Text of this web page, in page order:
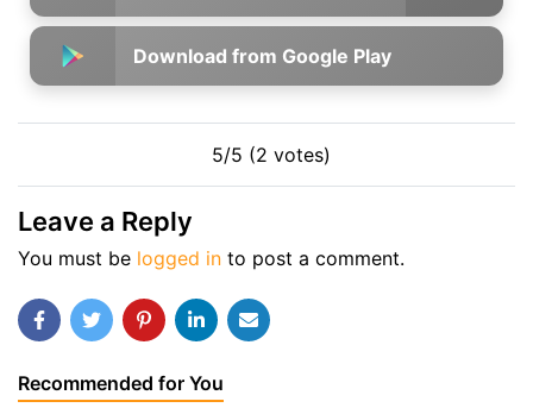
Download from Google Play
5/5 (2 votes)
Leave a Reply
You must be logged in to post a comment.
Recommended for You